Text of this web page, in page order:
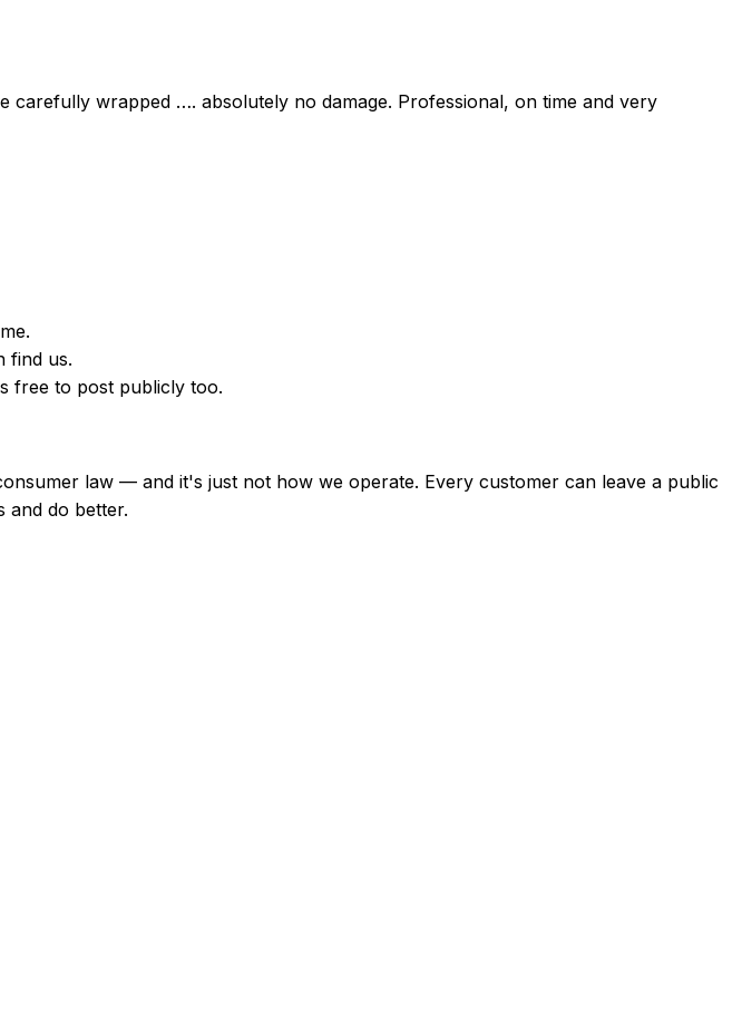
carefully wrapped …. absolutely no damage. Professional, on time and very
find us.
free to post publicly too.
law — and it's just not how we operate. Every customer can leave a public
and do better.